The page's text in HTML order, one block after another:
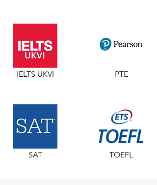
IELTS UKVI
SAT
PTE
TOEFL